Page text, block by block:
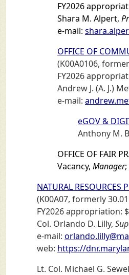
FY2026
Shara M. Alpert,
e-mail:
OFFICE OF
(K00A0106,
FY2026
Andrew J. (A. J.)
e-mail:
eGOV &
Anthony M.
OFFICE OF FAIR
Vacancy, Manager;
NATURAL RESOURCES
(K00A07, formerly
FY2026 appropriation:
Col. Orlando D. Lilly,
e-mail:
web: https://
Lt. Col. Michael G.